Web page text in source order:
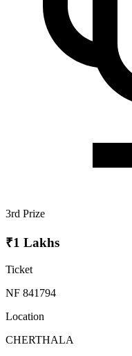
3rd Prize
₹1 Lakhs
Ticket
NF 841794
Location
CHERTHALA